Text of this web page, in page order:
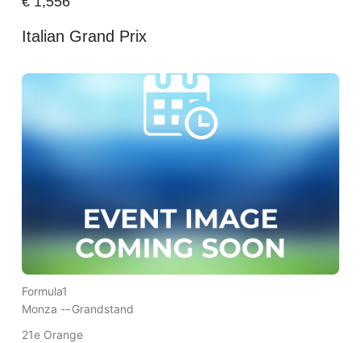
Italian Grand Prix
Formula1
Monza --Grandstand
21e Orange